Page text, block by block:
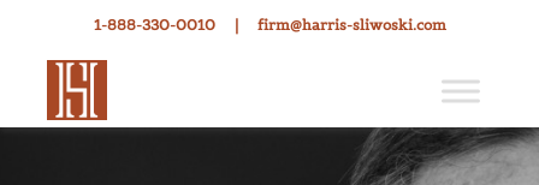
1-888-330-0010 | firm@harris-sliwoski.com